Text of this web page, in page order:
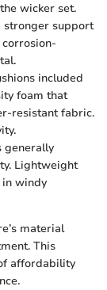
wicker set.
stronger support
included
foam that
resistant fabric.
generally
Lightweight
windy
material
This
affordability